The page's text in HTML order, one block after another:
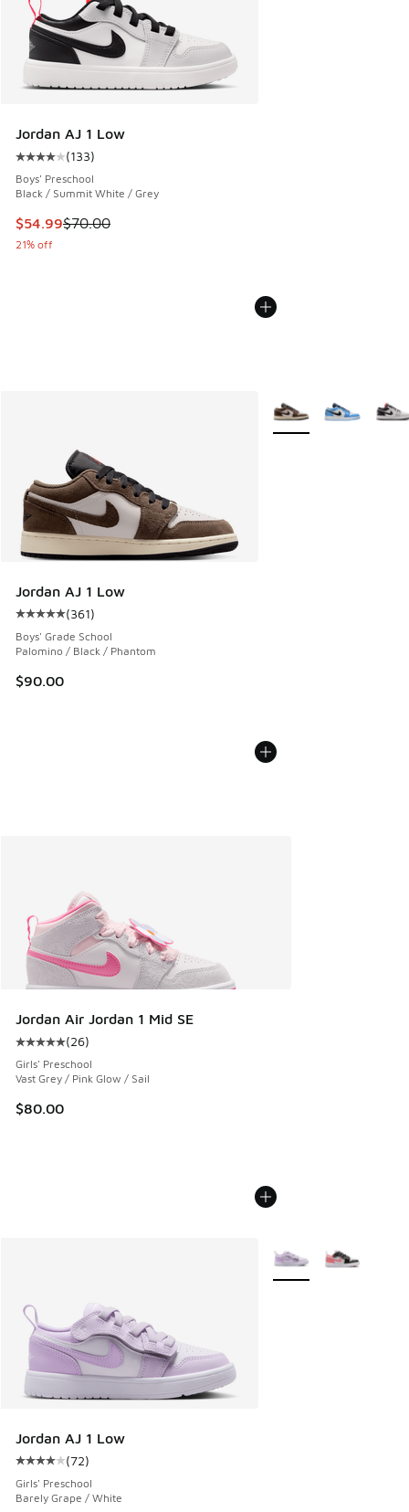
Jordan AJ 1 Low
Average customer rating - [4 out of 5 stars], 133 reviews
(133)
Boys' Preschool
Black / Summit White / Grey
This item is on sale. Price dropped from $70.00 to $54.99
$54.99$70.00
21% off
Jordan AJ 1 Low
Average customer rating - [5 out of 5 stars], 361 reviews
(361)
Boys' Grade School
Palomino / Black / Phantom
$90.00
More Colors Available
Jordan Air Jordan 1 Mid SE
Average customer rating - [5 out of 5 stars], 26 reviews
(26)
Girls' Preschool
Vast Grey / Pink Glow / Sail
$80.00
Jordan AJ 1 Low
Average customer rating - [4 out of 5 stars], 72 reviews
(72)
Girls' Preschool
Barely Grape / White
More Colors Available